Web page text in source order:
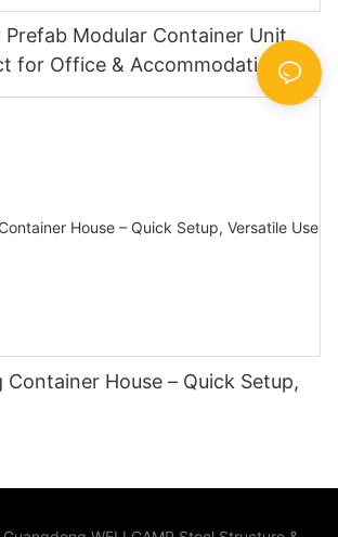
Prefab Modular Container Unit
for Office & Accommodation at
Sites with Doors &
Container House – Quick Setup,